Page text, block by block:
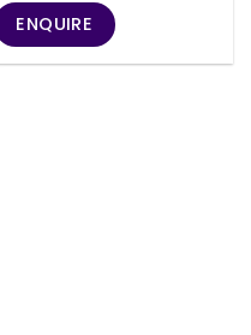
ENQUIRE